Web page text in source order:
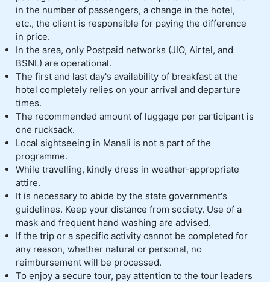
in the number of passengers, a change in the hotel,
etc., the client is responsible for paying the difference
in price.
In the area, only Postpaid networks (JIO, Airtel, and
BSNL) are operational.
The first and last day's availability of breakfast at the
hotel completely relies on your arrival and departure
times.
The recommended amount of luggage per participant is
one rucksack.
Local sightseeing in Manali is not a part of the
programme.
While travelling, kindly dress in weather-appropriate
attire.
It is necessary to abide by the state government's
guidelines. Keep your distance from society. Use of a
mask and frequent hand washing are advised.
If the trip or a specific activity cannot be completed for
any reason, whether natural or personal, no
reimbursement will be processed.
To enjoy a secure tour, pay attention to the tour leaders